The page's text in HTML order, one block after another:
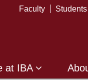
Faculty Students
at IBA